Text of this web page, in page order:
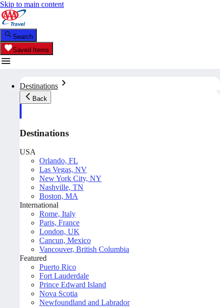
Skip to main content
Search
Saved Items
Destinations
Back
Destinations
USA
Orlando, FL
Las Vegas, NV
New York City, NY
Nashville, TN
Boston, MA
International
Rome, Italy
Paris, France
London, UK
Cancun, Mexico
Vancouver, British Columbia
Featured
Puerto Rico
Fort Lauderdale
Prince Edward Island
Nova Scotia
Newfoundland and Labrador